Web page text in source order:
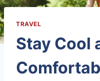
TRAVEL
Stay Cool